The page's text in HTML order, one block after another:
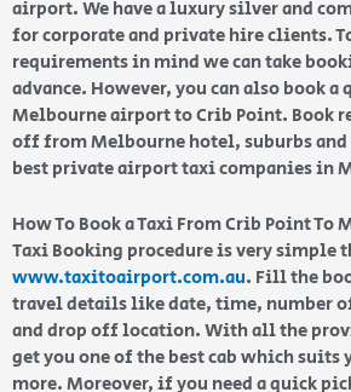
airport. We have a luxury silver and
for corporate and private hire clients.
requirements in mind we can take
advance. However, you can also book
Melbourne airport to Crib Point. Book
off from Melbourne hotel, suburbs
best private airport taxi companies in
How To Book a Taxi From Crib Point
Taxi Booking procedure is very simple
www.taxitoairport.com.au. Fill the
travel details like date, time, number
and drop off location. With all the
get you one of the best cab which suits
more. Moreover, if you need a quick